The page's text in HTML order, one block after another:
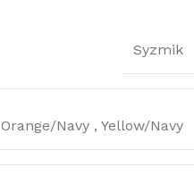
Syzmik
Orange/Navy , Yellow/Navy